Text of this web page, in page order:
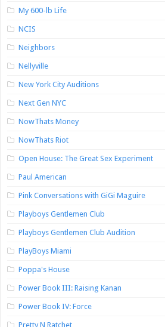
My 600-lb Life
NCIS
Neighbors
Nellyville
New York City Auditions
Next Gen NYC
NowThats Money
NowThats Riot
Open House: The Great Sex Experiment
Paul American
Pink Conversations with GiGi Maguire
Playboys Gentlemen Club
Playboys Gentlemen Club Audition
PlayBoys Miami
Poppa's House
Power Book III: Raising Kanan
Power Book IV: Force
Pretty N Ratchet